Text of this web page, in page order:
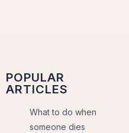
POPULAR
ARTICLES
What to do when
someone dies